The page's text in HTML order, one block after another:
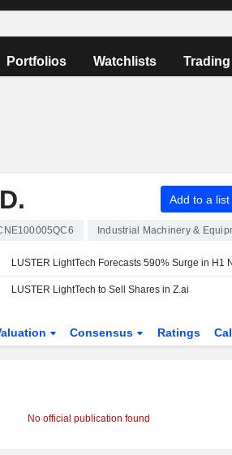
Portfolios Watchlists Trading
Add to a list
Industrial Machinery &
LUSTER LightTech to Sell Shares in Z.ai
Consensus Ratings
No official publication found